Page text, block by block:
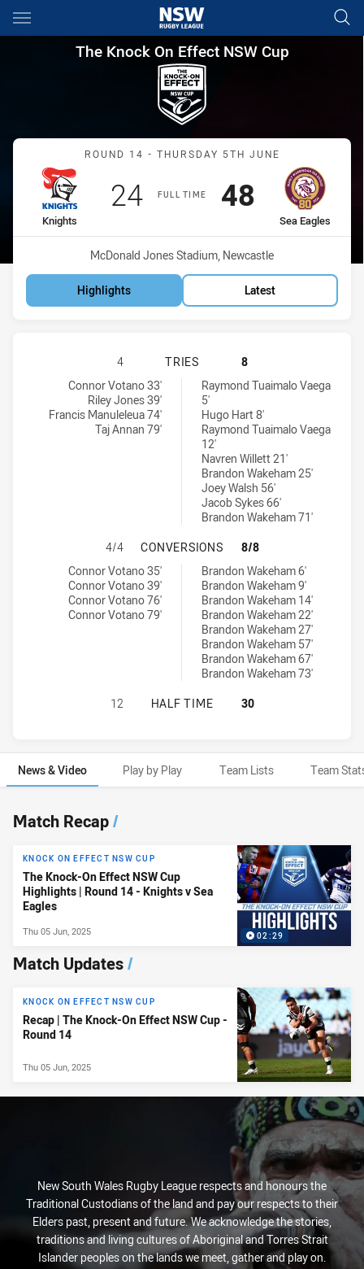
Main
You have skipped the navigation, tab for page content
The Knock On Effect NSW
The Knock On Effect NSW Cup
Match: Knights vs Sea
ROUND 14 - THURSDAY 5TH JUNE
FULL TIME
home Team
Knights
Scored
24points
away Team
Sea Eagles
Scored
48points
Venue:
McDonald Jones Stadium, Newcastle
Highlights Latest
NEWCASTLE KNIGHTS NSW CUP
4 TRIES
8
Newcastle Knights NSW Cup tries achieved by:
Connor Votano 33'
Riley Jones 39'
Francis Manuleleua 74'
Taj Annan 79'
Manly-Warringah Sea Eagles tries achieved by:Raymond Tuaimalo Vaega
5'
Hugo Hart 8'
Raymond Tuaimalo Vaega
12'
Navren Willett 21'
Brandon Wakeham 25'
Joey Walsh 56'
Jacob Sykes 66'
Brandon Wakeham 71'
NEWCASTLE KNIGHTS NSW CUP
4/4 CONVERSIONS
8/8
Newcastle Knights NSW Cup conversions achieved by:
Connor Votano 35'
Connor Votano 39'
Connor Votano 76'
Connor Votano 79'
Manly-Warringah Sea Eagles conversions achieved by:
Brandon Wakeham 6'
Brandon Wakeham 9'
Brandon Wakeham 14'
Brandon Wakeham 22'
Brandon Wakeham 27'
Brandon Wakeham 57'
Brandon Wakeham 67'
Brandon Wakeham 73'
NEWCASTLE KNIGHTS NSW CUP
12 HALF TIME 30
News & Video Play by Play Team Lists Team
News & Video
Match Recap/
02:29
KNOCK ON EFFECT NSW CUP
The Knock-On Effect NSW Cup
Highlights | Round 14 - Knights v Sea
Eagles
Thu 05 Jun, 2025
Match Updates/
KNOCK ON EFFECT NSW CUP
Recap | The Knock-On Effect NSW Cup -
Round 14
Thu 05 Jun, 2025
New South Wales Rugby League respects and honours the
Traditional Custodians of the land and pay our respects to their
Elders past, present and future. We acknowledge the stories,
traditions and living cultures of Aboriginal and Torres Strait
Islander peoples on the lands we meet, gather and play on.